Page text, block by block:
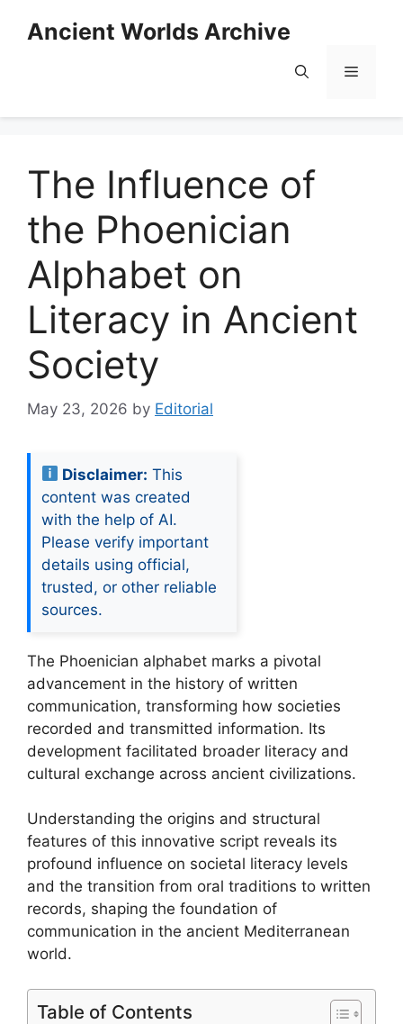
Ancient Worlds Archive
Menu
The Influence of
the Phoenician
Alphabet on
Literacy in Ancient
Society
May 23, 2026 by Editorial
Disclaimer: This
content was created
with the help of AI.
Please verify important
details using official,
trusted, or other reliable
sources.
The Phoenician alphabet marks a pivotal
advancement in the history of written
communication, transforming how societies
recorded and transmitted information. Its
development facilitated broader literacy and
cultural exchange across ancient civilizations.
Understanding the origins and structural
features of this innovative script reveals its
profound influence on societal literacy levels
and the transition from oral traditions to written
records, shaping the foundation of
communication in the ancient Mediterranean
world.
Table of Contents